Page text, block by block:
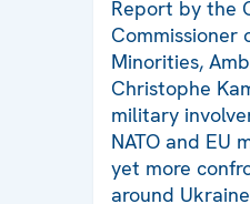
Report by the
Commissioner
Minorities,
Christophe
military
NATO and EU
yet more
around